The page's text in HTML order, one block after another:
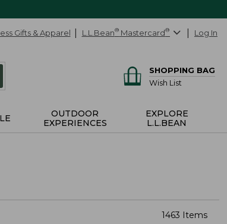
Gifts & Apparel L.L.Bean® Mastercard® Log In
SHOPPING BAG
Wish List
OUTDOOR
EXPERIENCES
EXPLORE
L.L.BEAN
1463 Items